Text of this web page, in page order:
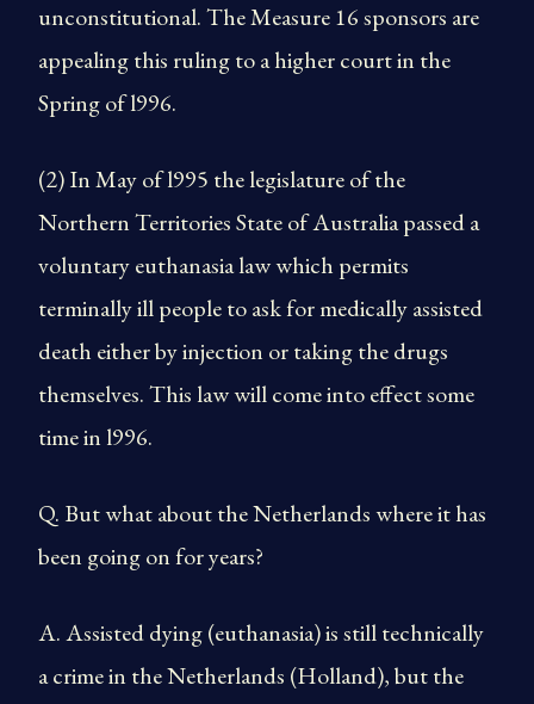
unconstitutional. The Measure 16 sponsors are
appealing this ruling to a higher court in the
Spring of l996.
(2) In May of l995 the legislature of the
Northern Territories State of Australia passed a
voluntary euthanasia law which permits
terminally ill people to ask for medically assisted
death either by injection or taking the drugs
themselves. This law will come into effect some
time in l996.
Q. But what about the Netherlands where it has
been going on for years?
A. Assisted dying (euthanasia) is still technically
a crime in the Netherlands (Holland), but the